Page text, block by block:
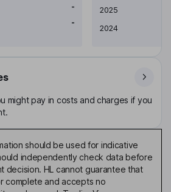
-
-
2025
2024
might pay in costs and charges if you
should be used for indicative
independently check data before
decision. HL cannot guarantee that
complete and accepts no